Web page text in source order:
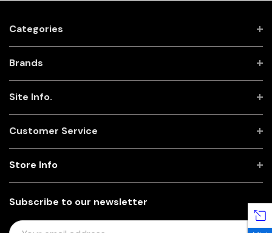
Categories
Brands
Site Info.
Customer Service
Subscribe to our newsletter
E
Store Info